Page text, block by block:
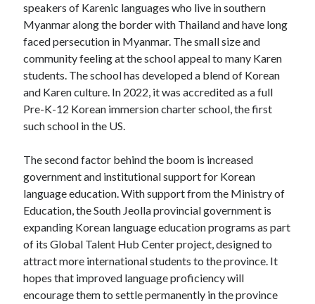
speakers of Karenic languages who live in southern
Myanmar along the border with Thailand and have long
faced persecution in Myanmar. The small size and
community feeling at the school appeal to many Karen
students. The school has developed a blend of Korean
and Karen culture. In 2022, it was accredited as a full
Pre-K-12 Korean immersion charter school, the first
such school in the US.
The second factor behind the boom is increased
government and institutional support for Korean
language education. With support from the Ministry of
Education, the South Jeolla provincial government is
expanding Korean language education programs as part
of its Global Talent Hub Center project, designed to
attract more international students to the province. It
hopes that improved language proficiency will
encourage them to settle permanently in the province